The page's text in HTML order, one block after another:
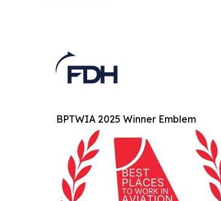
BPTWIA 2025 Winner Emblem